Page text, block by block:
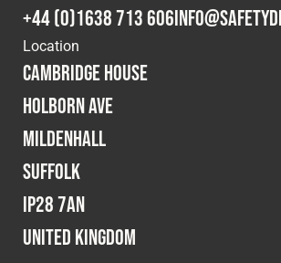
+44 (0)1638 713 606
Location
Cambridge House
Holborn Ave
Mildenhall
Suffolk
IP28 7AN
United Kingdom